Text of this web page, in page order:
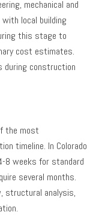
mechanical and
local building
this stage to
cost estimates.
during construction
the most
timeline. In Colorado
8 weeks for standard
several months.
structural analysis,